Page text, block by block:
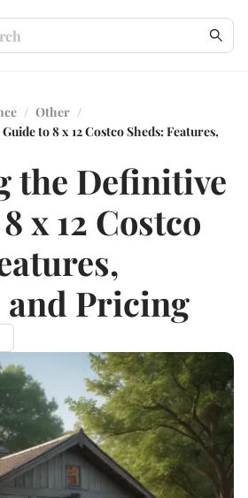
/ Other /
to 8 x 12 Costco Sheds: Features,
the Definitive
x 12 Costco
and Pricing